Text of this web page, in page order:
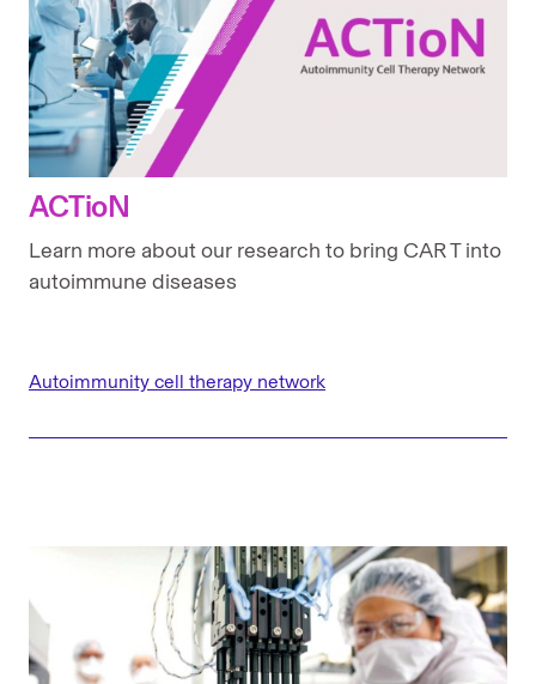
ACTioN
Learn more about our research to bring CAR T into
autoimmune diseases
Autoimmunity cell therapy network